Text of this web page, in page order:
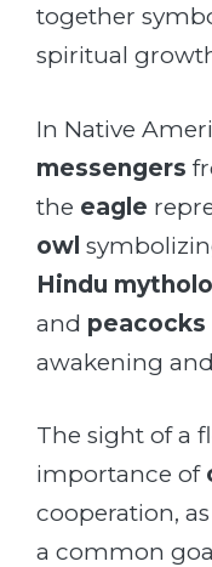
together
spiritual
In Native
messengers
the eagle
owl
Hindu
and peacocks
awakening
The sight of a
importance of
cooperation,
a common